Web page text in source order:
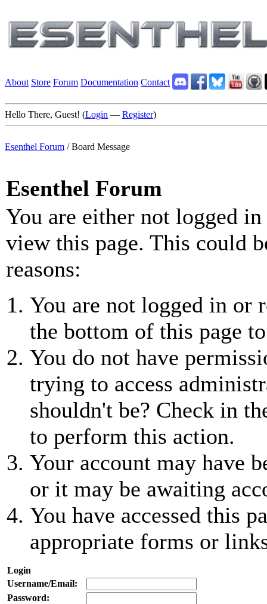
About Store Forum Documentation Contact
Hello There, Guest! (Login — Register)
Esenthel Forum /Board Message
Esenthel Forum
You are either not logged
view this page. This could
reasons:
You are not logged in or
the bottom of this page
You do not have
trying to access
shouldn't be? Check in
to perform this action.
Your account may have
or it may be awaiting
You have accessed this
appropriate forms or
Login
Username/Email:
Password: